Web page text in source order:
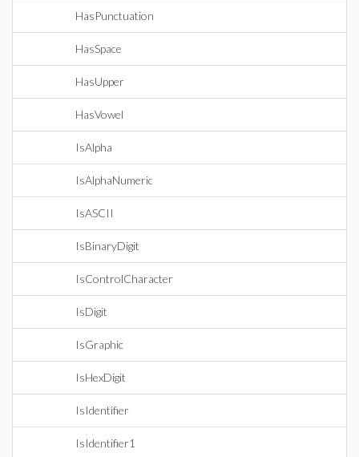
HasPunctuation
HasSpace
HasUpper
HasVowel
IsAlpha
IsAlphaNumeric
IsASCII
IsBinaryDigit
IsControlCharacter
IsDigit
IsGraphic
IsHexDigit
IsIdentifier
IsIdentifier1